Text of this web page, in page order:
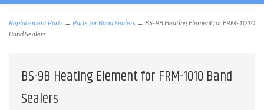
navigation
Replacement Parts → Parts for Band Sealers → BS-9B Heating Element for FRM-1010
Band Sealers
BS-9B Heating Element for FRM-1010 Band
Sealers